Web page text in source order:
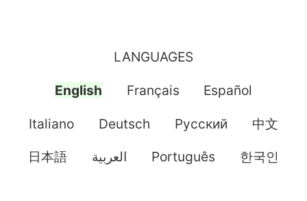
LANGUAGES
English Français Español
Italiano Deutsch Pусский 中文
日本語 العربية Português 한국인